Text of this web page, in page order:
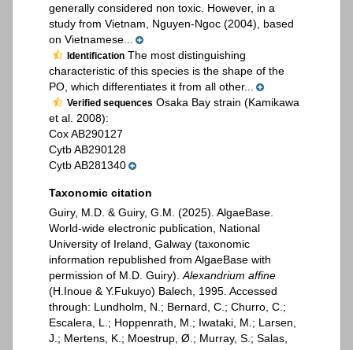
generally considered non toxic. However, in a
study from Vietnam, Nguyen-Ngoc (2004), based
on Vietnamese...
Identification The most distinguishing
characteristic of this species is the shape of the
PO, which differentiates it from all other...
Verified sequences Osaka Bay strain (Kamikawa
et al. 2008):
Cox AB290127
Cytb AB290128
Cytb AB281340
Taxonomic citation
Guiry, M.D. & Guiry, G.M. (2025). AlgaeBase.
World-wide electronic publication, National
University of Ireland, Galway (taxonomic
information republished from AlgaeBase with
permission of M.D. Guiry). Alexandrium affine
(H.Inoue & Y.Fukuyo) Balech, 1995. Accessed
through: Lundholm, N.; Bernard, C.; Churro, C.;
Escalera, L.; Hoppenrath, M.; Iwataki, M.; Larsen,
J.; Mertens, K.; Moestrup, Ø.; Murray, S.; Salas,